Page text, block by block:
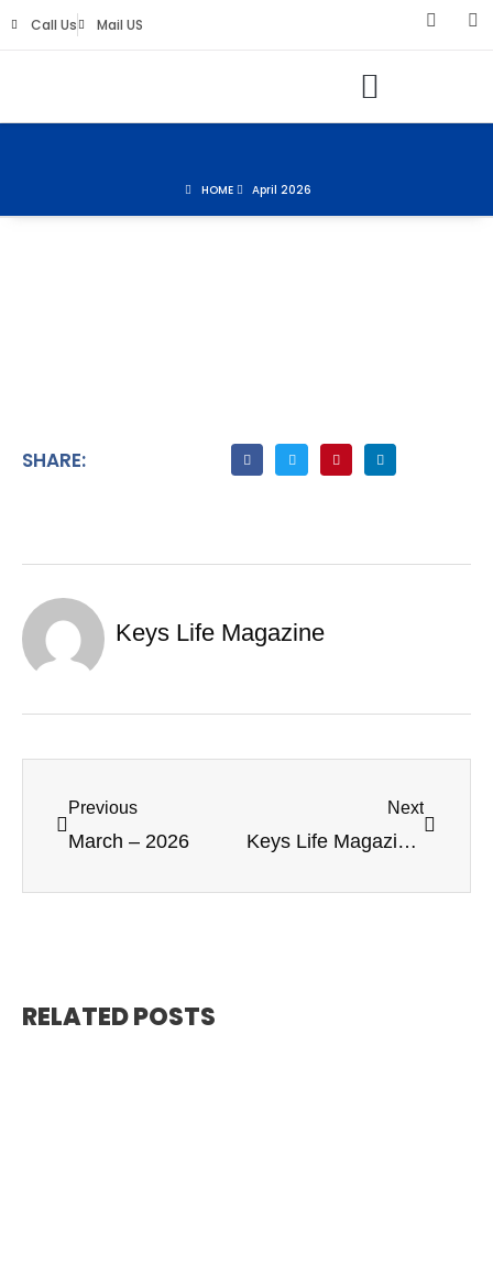
Call Us Mail US
HOME April 2026
SHARE:
Keys Life Magazine
Previous
March – 2026
Next
Keys Life Magazine – May 2026
RELATED POSTS